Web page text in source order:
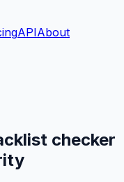
APIAbout
checker